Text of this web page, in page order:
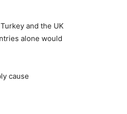
and the UK
alone would
cause